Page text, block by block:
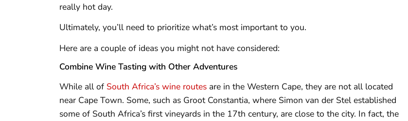
really hot day.
Ultimately, you’ll need to prioritize what’s most important to you.
Here are a couple of ideas you might not have considered:
Combine Wine Tasting with Other Adventures
While all of South Africa’s wine routes are in the Western Cape, they are not all located
near Cape Town. Some, such as Groot Constantia, where Simon van der Stel established
some of South Africa’s first vineyards in the 17th century, are close to the city. In fact, the